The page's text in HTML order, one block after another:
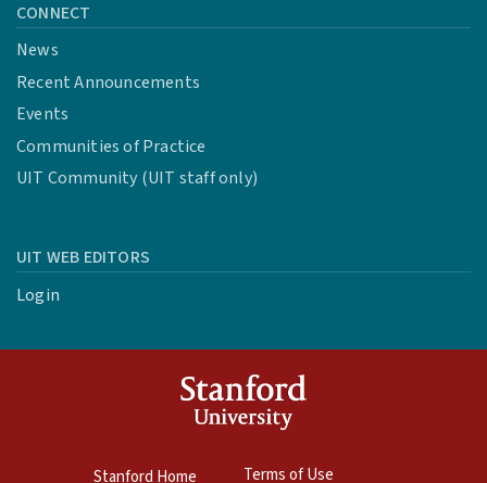
CONNECT
News
Recent Announcements
Events
Communities of Practice
UIT Community (UIT staff only)
UIT WEB EDITORS
Login
Stanford Home Terms of Use